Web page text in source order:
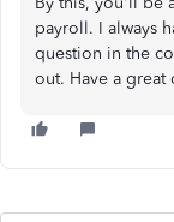
payroll. I always
question in the
out. Have a great